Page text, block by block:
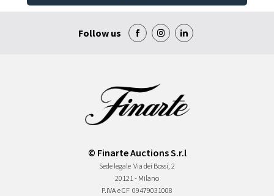
Follow us
© Finarte Auctions S.r.l
Sede legale Via dei Bossi, 2
20121 - Milano
P.IVA e CF 09479031008